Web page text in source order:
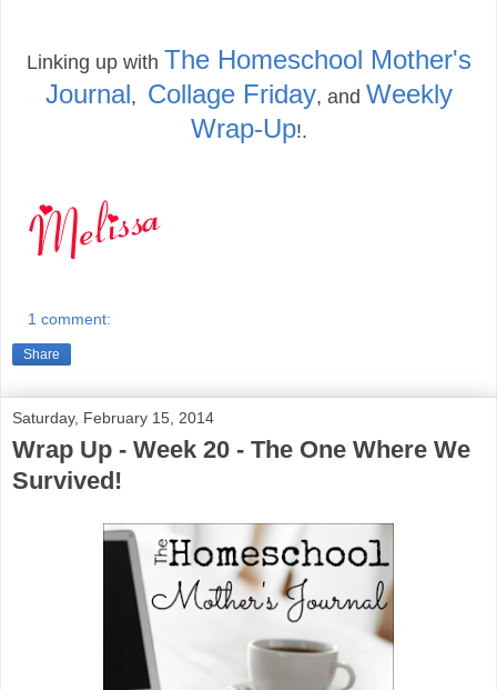
Linking up with The Homeschool Mother's
Journal, Collage Friday, and Weekly
Wrap-Up!.
1 comment:
Share
Saturday, February 15, 2014
Wrap Up - Week 20 - The One Where We
Survived!